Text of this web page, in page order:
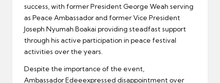
success, with former President George Weah serving
as Peace Ambassador and former Vice President
Joseph Nyumah Boakai providing steadfast support
through his active participation in peace festival
activities over the years.
Despite the importance of the event,
Ambassador Edeeexpressed disappointment over